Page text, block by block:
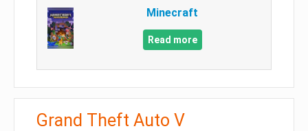
Minecraft
Read more
Grand Theft Auto V